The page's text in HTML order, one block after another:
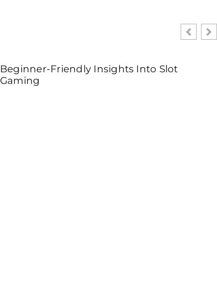
Beginner-Friendly Insights Into Slot
Gaming